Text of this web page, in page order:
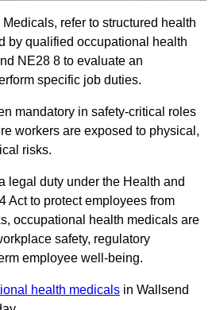
refer to structured health
by qualified occupational health
NE28 8 to evaluate an
specific job duties.
mandatory in safety-critical roles
workers are exposed to physical,
risks.
legal duty under the Health and
Act to protect employees from
occupational health medicals are
safety, regulatory
employee well-being.
health medicals in Wallsend